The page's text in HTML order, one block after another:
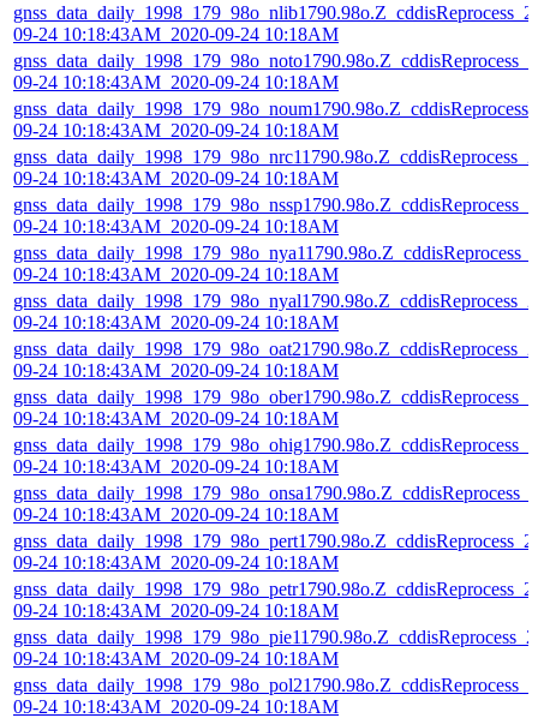
09-24 10:18:43AM_2020-09-24 10:18AM
09-24 10:18:43AM_2020-09-24 10:18AM
09-24 10:18:43AM_2020-09-24 10:18AM
09-24 10:18:43AM_2020-09-24 10:18AM
09-24 10:18:43AM_2020-09-24 10:18AM
09-24 10:18:43AM_2020-09-24 10:18AM
09-24 10:18:43AM_2020-09-24 10:18AM
09-24 10:18:43AM_2020-09-24 10:18AM
09-24 10:18:43AM_2020-09-24 10:18AM
09-24 10:18:43AM_2020-09-24 10:18AM
09-24 10:18:43AM_2020-09-24 10:18AM
09-24 10:18:43AM_2020-09-24 10:18AM
09-24 10:18:43AM_2020-09-24 10:18AM
09-24 10:18:43AM_2020-09-24 10:18AM
09-24 10:18:43AM_2020-09-24 10:18AM